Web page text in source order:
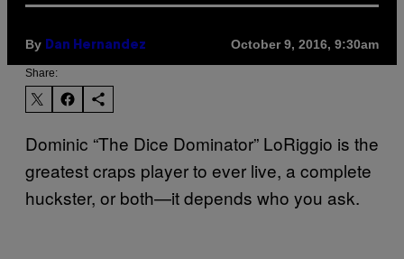
By Dan Hernandez October 9, 2016, 9:30am
Share:
Dominic “The Dice Dominator” LoRiggio is the
greatest craps player to ever live, a complete
huckster, or both—it depends who you ask.